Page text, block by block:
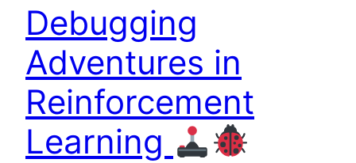
Debugging
Adventures in
Reinforcement
Learning